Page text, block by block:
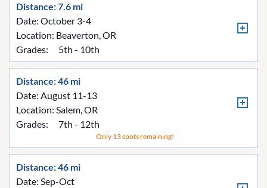
Distance: 7.6 mi
Date: October 3-4
Location: Beaverton, OR
Grades:
5th - 10th
Distance: 46 mi
Date: August 11-13
Location: Salem, OR
Grades:
7th - 12th
Only 13 spots remaining!
Distance: 46 mi
Date: Sep-Oct